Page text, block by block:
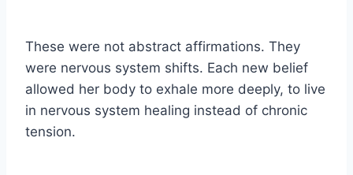
These were not abstract affirmations. They
were nervous system shifts. Each new belief
allowed her body to exhale more deeply, to live
in nervous system healing instead of chronic
tension.